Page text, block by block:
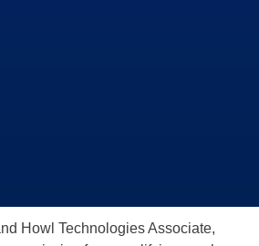
Howl Technologies Associate,